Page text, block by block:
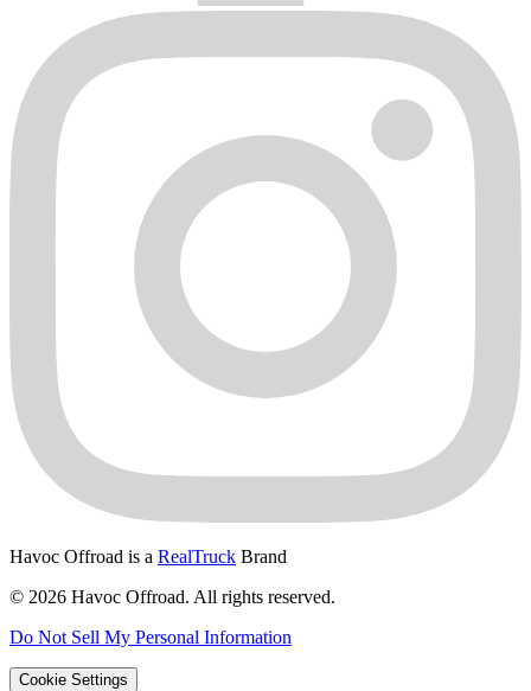
Havoc Offroad is a RealTruck Brand
© 2026 Havoc Offroad. All rights reserved.
Do Not Sell My Personal Information
Cookie Settings